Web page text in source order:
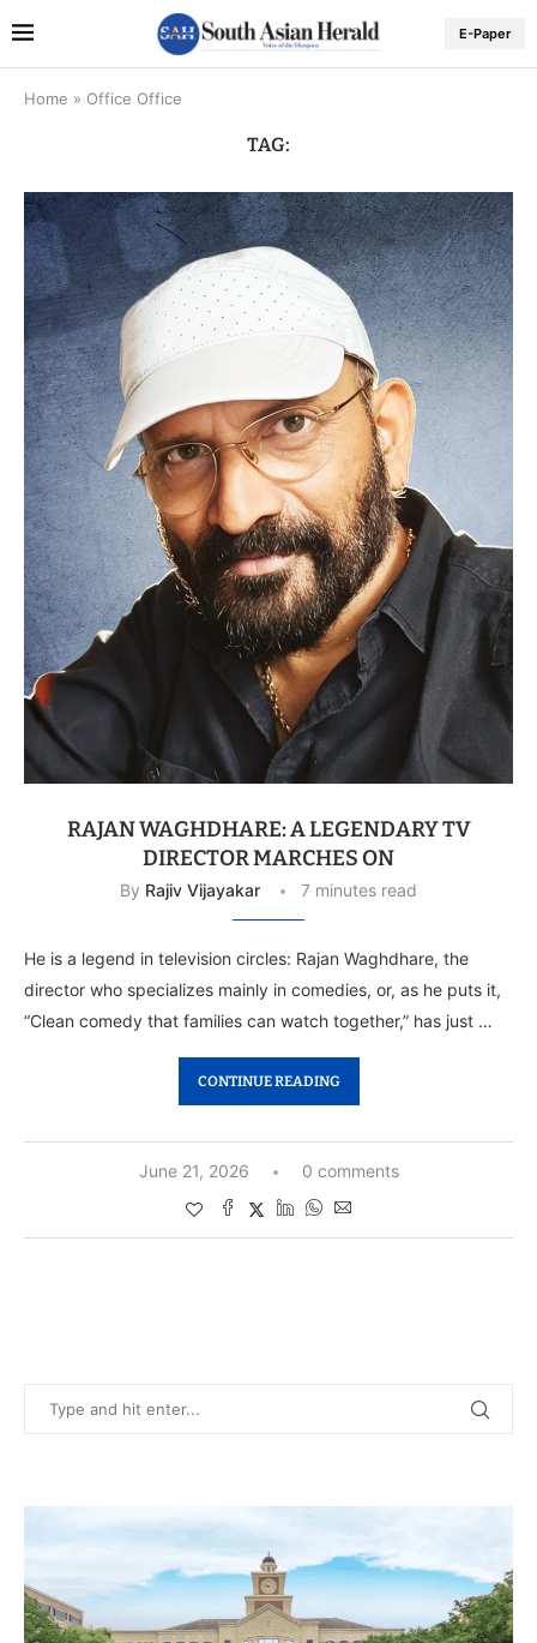
E-Paper
Home » Office Office
TAG:
RAJAN WAGHDHARE: A LEGENDARY TV
DIRECTOR MARCHES ON
By Rajiv Vijayakar 7 minutes read
He is a legend in television circles: Rajan Waghdhare, the
director who specializes mainly in comedies, or, as he puts it,
“Clean comedy that families can watch together,” has just …
CONTINUE READING
June 21, 2026 0 comments